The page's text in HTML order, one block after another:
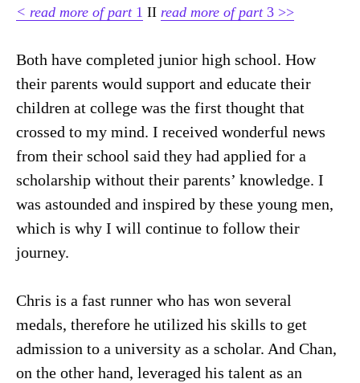
< read more of part1 II read more of part3 >>
Both have completed junior high school. How
their parents would support and educate their
children at college was the first thought that
crossed to my mind. I received wonderful news
from their school said they had applied for a
scholarship without their parents’ knowledge. I
was astounded and inspired by these young men,
which is why I will continue to follow their
journey.
Chris is a fast runner who has won several
medals, therefore he utilized his skills to get
admission to a university as a scholar. And Chan,
on the other hand, leveraged his talent as an